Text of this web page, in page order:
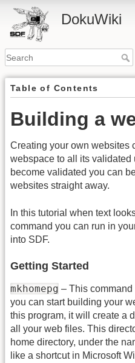
DokuWiki
Table of Contents
Building a
Creating your own websites
webspace to all its validated
become validated you can
websites straight away.
In this tutorial when text
command you can run in
into SDF.
Getting Started
mkhomepg – This
you can start building your
this program, it will create a
all your web files. This
home directory, under the
like a shortcut in Microsoft